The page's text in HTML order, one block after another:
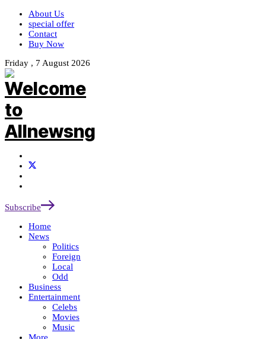
About Us
special offer
Contact
Buy Now
Friday , 7 August 2026
Subscribe
Home
News
Politics
Foreign
Local
Odd
Business
Entertainment
Celebs
Movies
Music